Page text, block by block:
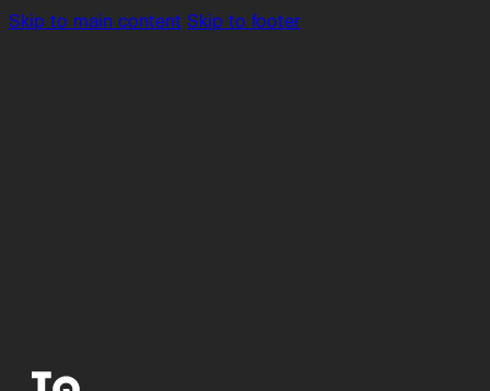
Skip to main content Skip to footer